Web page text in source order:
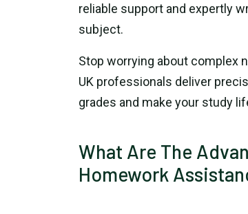
reliable support and expertly
subject.
Stop worrying about complex
UK professionals deliver
grades and make your study
What Are The
Homework